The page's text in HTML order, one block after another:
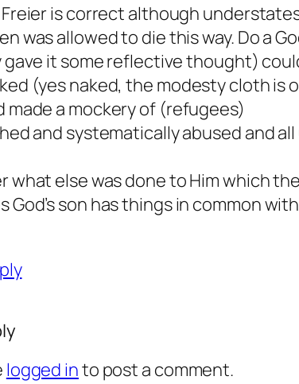
is correct although
was allowed to die this way. Do a
it some reflective thought)
(yes naked, the modesty cloth is
made a mockery of (refugees)
and systematically abused and
what else was done to Him which
God’s son has things in common
logged into post a comment.